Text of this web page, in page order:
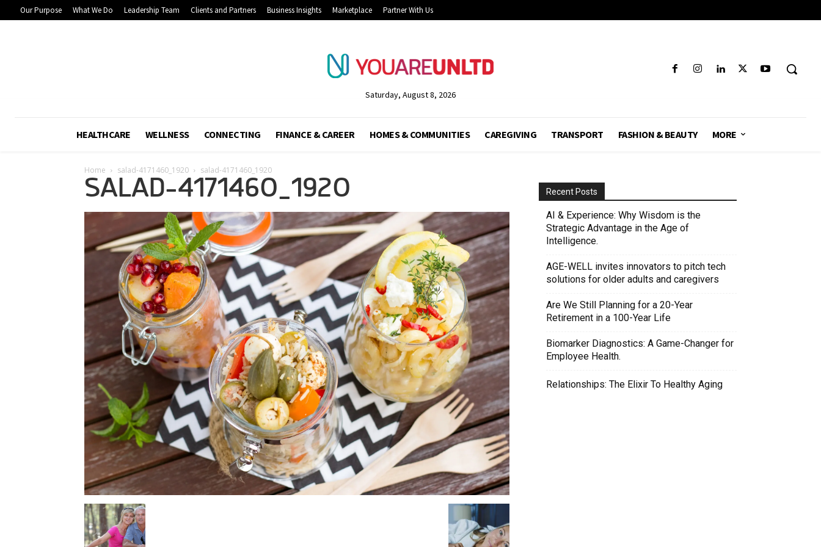
Our Purpose What We Do Leadership Team Clients and Partners Business Insights Marketplace Partner With Us
Saturday, August 8, 2026
HEALTHCARE WELLNESS CONNECTING FINANCE & CAREER HOMES & COMMUNITIES CAREGIVING TRANSPORT FASHION & BEAUTY MORE
Home salad-4171460_1920 salad-4171460_1920
SALAD-4171460_1920 Recent Posts
AI & Experience: Why Wisdom is the
Strategic Advantage in the Age of
Intelligence.
AGE-WELL invites innovators to pitch tech
solutions for older adults and caregivers
Are We Still Planning for a 20-Year
Retirement in a 100-Year Life
Biomarker Diagnostics: A Game-Changer for
Employee Health.
Relationships: The Elixir To Healthy Aging